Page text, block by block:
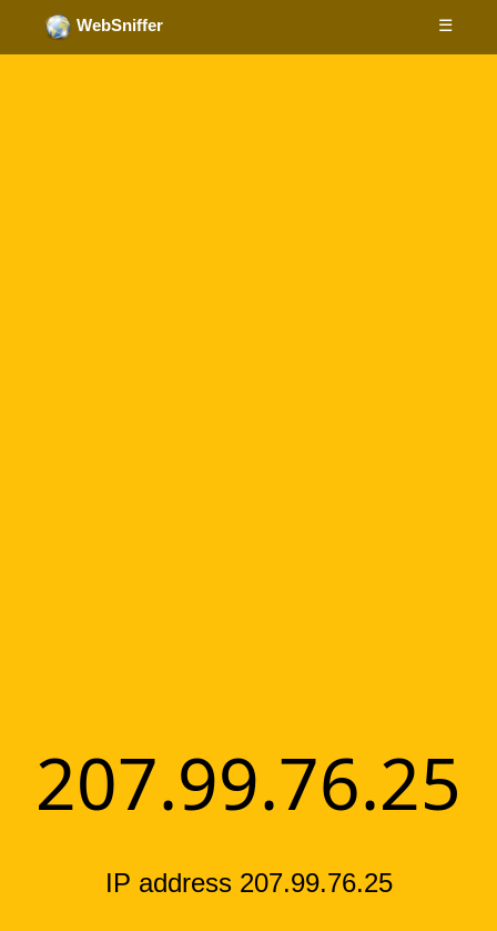
WebSniffer ☰
207.99.76.25
IP address 207.99.76.25